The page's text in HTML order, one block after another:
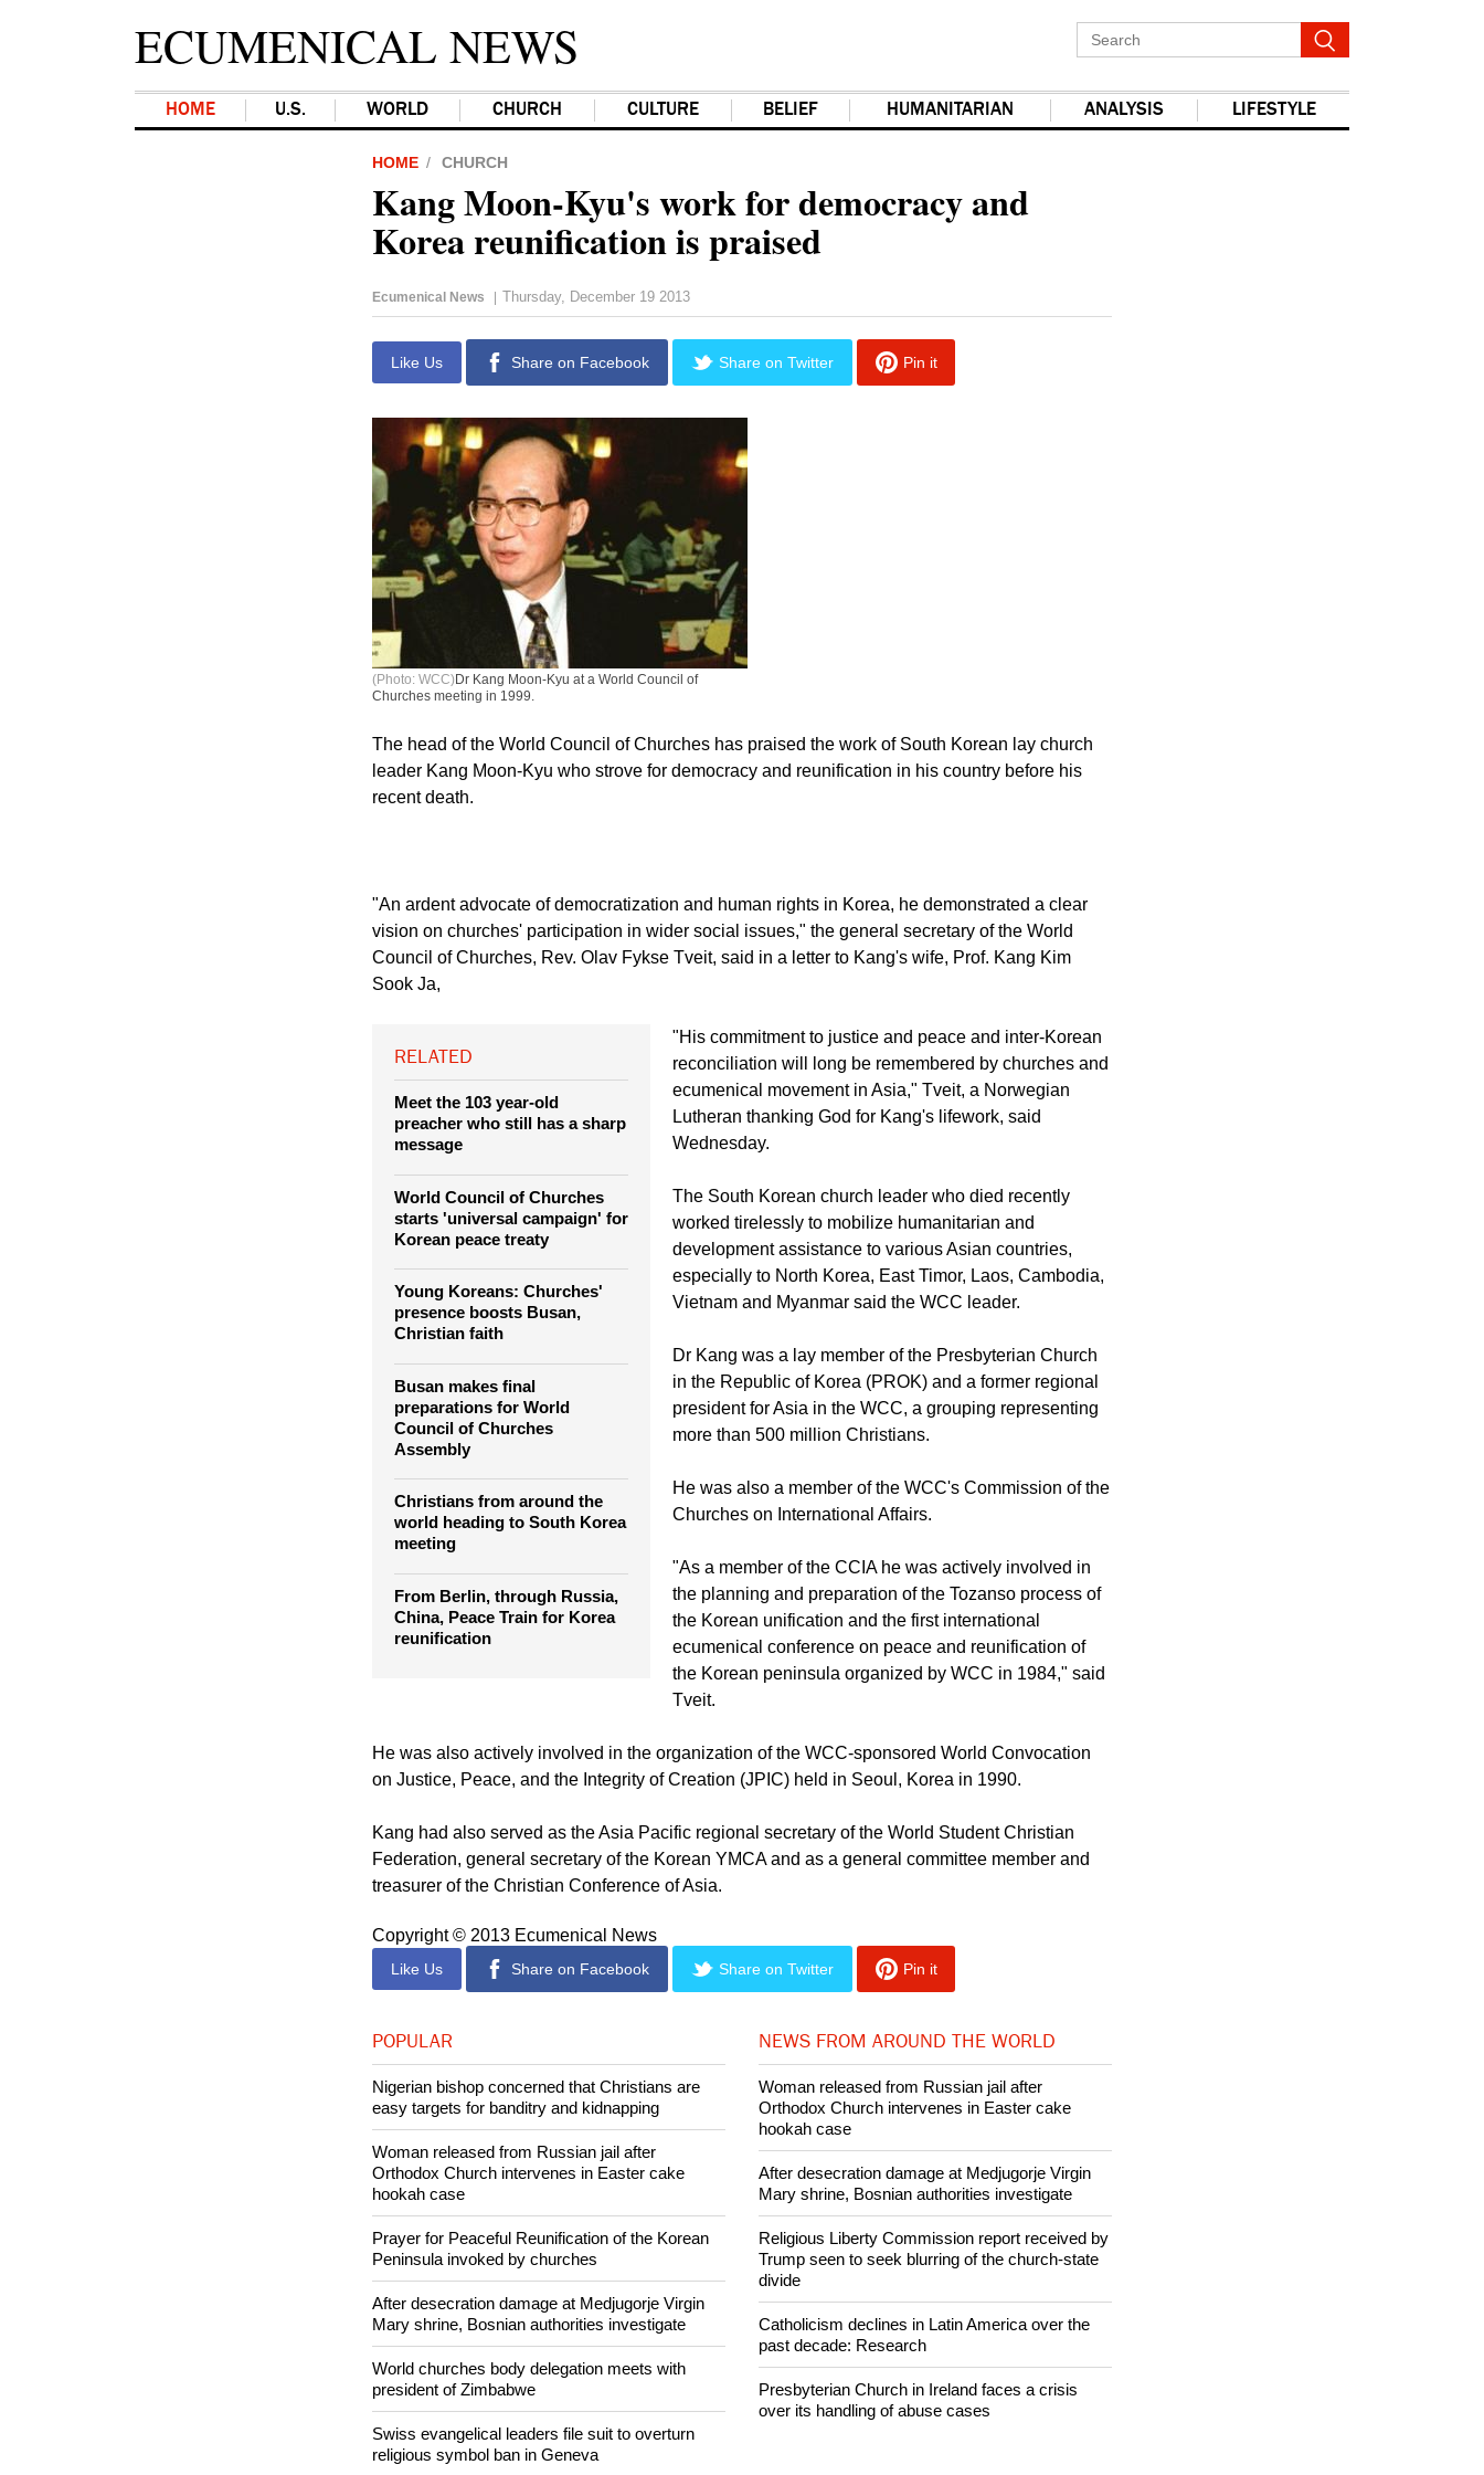
ECUMENICAL NEWS
HOME U.S. WORLD CHURCH CULTURE BELIEF HUMANITARIAN ANALYSIS LIFESTYLE
CHURCH
Kang Moon-Kyu's work for democracy and
Korea reunification is praised
Ecumenical News | Thursday, December 19 2013
Like Us Share on Facebook
(Photo: WCC)Dr Kang Moon-Kyu at a World Council of
The head of the World Council of Churches has praised the work of South Korean lay church
"An ardent advocate of democratization and human rights in Korea, he demonstrated a clear
vision on churches' participation in wider social issues," the general secretary of the World
Sook Ja,
RELATED
message
Korean peace treaty
Christian faith
Busan makes final
Assembly
meeting
"His commitment to justice and peace and inter-Korean
reconciliation will long be remembered by churches and
ecumenical movement in Asia," Tveit, a Norwegian
Wednesday.
The South Korean church leader who died recently
worked tirelessly to mobilize humanitarian and
development assistance to various Asian countries,
Vietnam and Myanmar said the WCC leader.
Dr Kang was a lay member of the Presbyterian Church
in the Republic of Korea (PROK) and a former regional
more than 500 million Christians.
Churches on International Affairs.
"As a member of the CCIA he was actively involved in
the planning and preparation of the Tozanso process of
the Korean unification and the first international
ecumenical conference on peace and reunification of
Tveit.
on Justice, Peace, and the Integrity of Creation (JPIC) held in Seoul, Korea in 1990.
Kang had also served as the Asia Pacific regional secretary of the World Student Christian
treasurer of the Christian Conference of Asia.
Copyright © 2013 Ecumenical News
Like Us Share on Twitter Pin it
POPULAR
Nigerian bishop concerned that Christians are
easy targets for banditry and kidnapping
Woman released from Russian jail after
Orthodox Church intervenes in Easter cake
hookah case
Prayer for Peaceful Reunification of the Korean
Peninsula invoked by churches
After desecration damage at Medjugorje Virgin
Mary shrine, Bosnian authorities investigate
World churches body delegation meets with
president of Zimbabwe
NEWS FROM AROUND THE WORLD
Woman released from Russian jail after
Orthodox Church intervenes in Easter cake
hookah case
After desecration damage at Medjugorje Virgin
Mary shrine, Bosnian authorities investigate
Religious Liberty Commission report received by
Trump seen to seek blurring of the church-state
divide
Catholicism declines in Latin America over the
past decade: Research